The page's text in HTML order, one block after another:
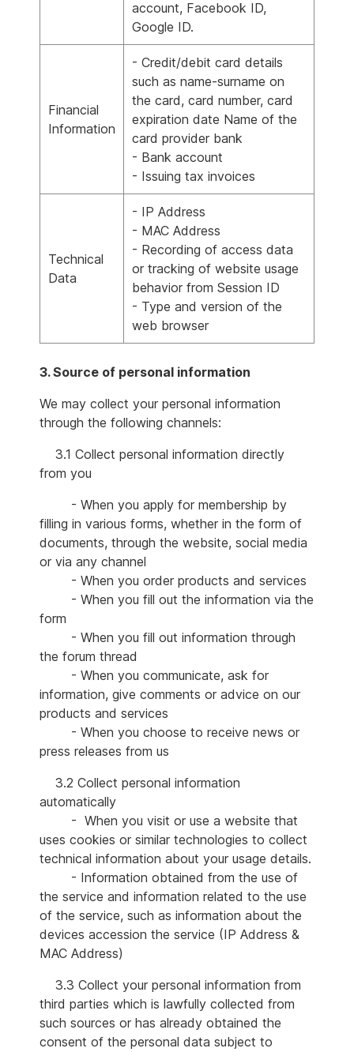
account, Facebook ID,
Google ID.
Financial
Information
- Credit/debit card details
such as name-surname on
the card, card number, card
expiration date Name of the
card provider bank
- Bank account
- Issuing tax invoices
Technical
Data
- IP Address
- MAC Address
- Recording of access data
or tracking of website usage
behavior from Session ID
- Type and version of the
web browser
3. Source of personal information
We may collect your personal information
through the following channels:
3.1 Collect personal information directly
from you
- When you apply for membership by
filling in various forms, whether in the form of
documents, through the website, social media
or via any channel
- When you order products and services
- When you fill out the information via the
form
- When you fill out information through
the forum thread
- When you communicate, ask for
information, give comments or advice on our
products and services
- When you choose to receive news or
press releases from us
3.2 Collect personal information
automatically
- When you visit or use a website that
uses cookies or similar technologies to collect
technical information about your usage details.
- Information obtained from the use of
the service and information related to the use
of the service, such as information about the
devices accession the service (IP Address &
MAC Address)
3.3 Collect your personal information from
third parties which is lawfully collected from
such sources or has already obtained the
consent of the personal data subject to